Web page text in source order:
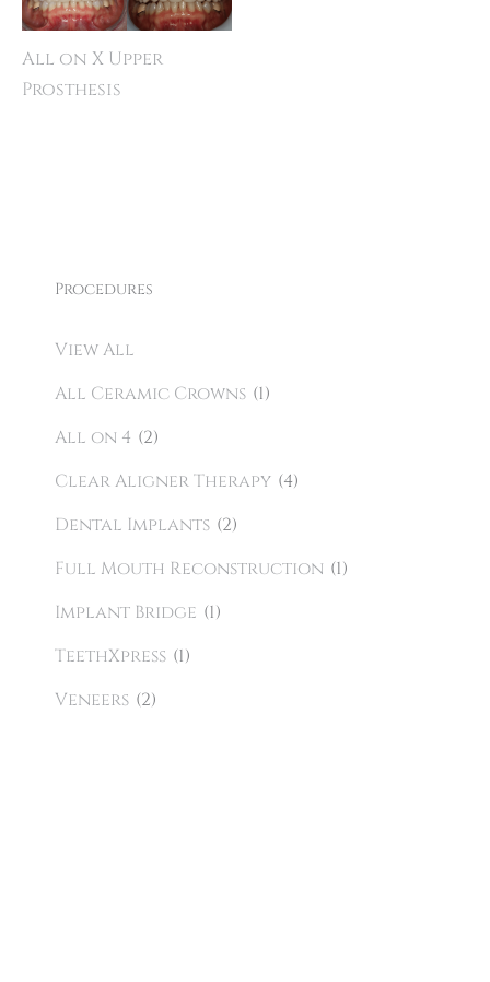
Procedures
View All
All Ceramic Crowns (1)
All on 4 (2)
Clear Aligner Therapy (4)
Dental Implants (2)
Full Mouth Reconstruction (1)
Implant Bridge (1)
TeethXpress (1)
Veneers (2)
All on X Upper
Prosthesis